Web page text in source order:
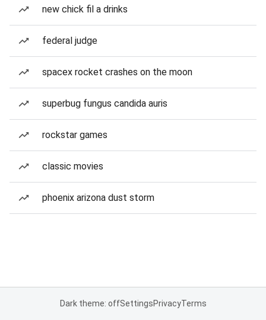
new chick fil a drinks
federal judge
spacex rocket crashes on the moon
superbug fungus candida auris
rockstar games
classic movies
phoenix arizona dust storm
Dark theme: offSettingsPrivacyTerms